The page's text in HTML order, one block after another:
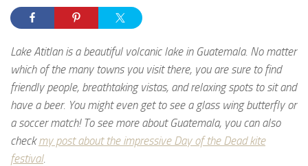
Lake Atitlan is a beautiful volcanic lake in Guatemala. No matter
which of the many towns you visit there, you are sure to find
friendly people, breathtaking vistas, and relaxing spots to sit and
have a beer. You might even get to see a glass wing butterfly or
a soccer match! To see more about Guatemala, you can also
checkmy post about the impressive Day of the Dead kite
festival.